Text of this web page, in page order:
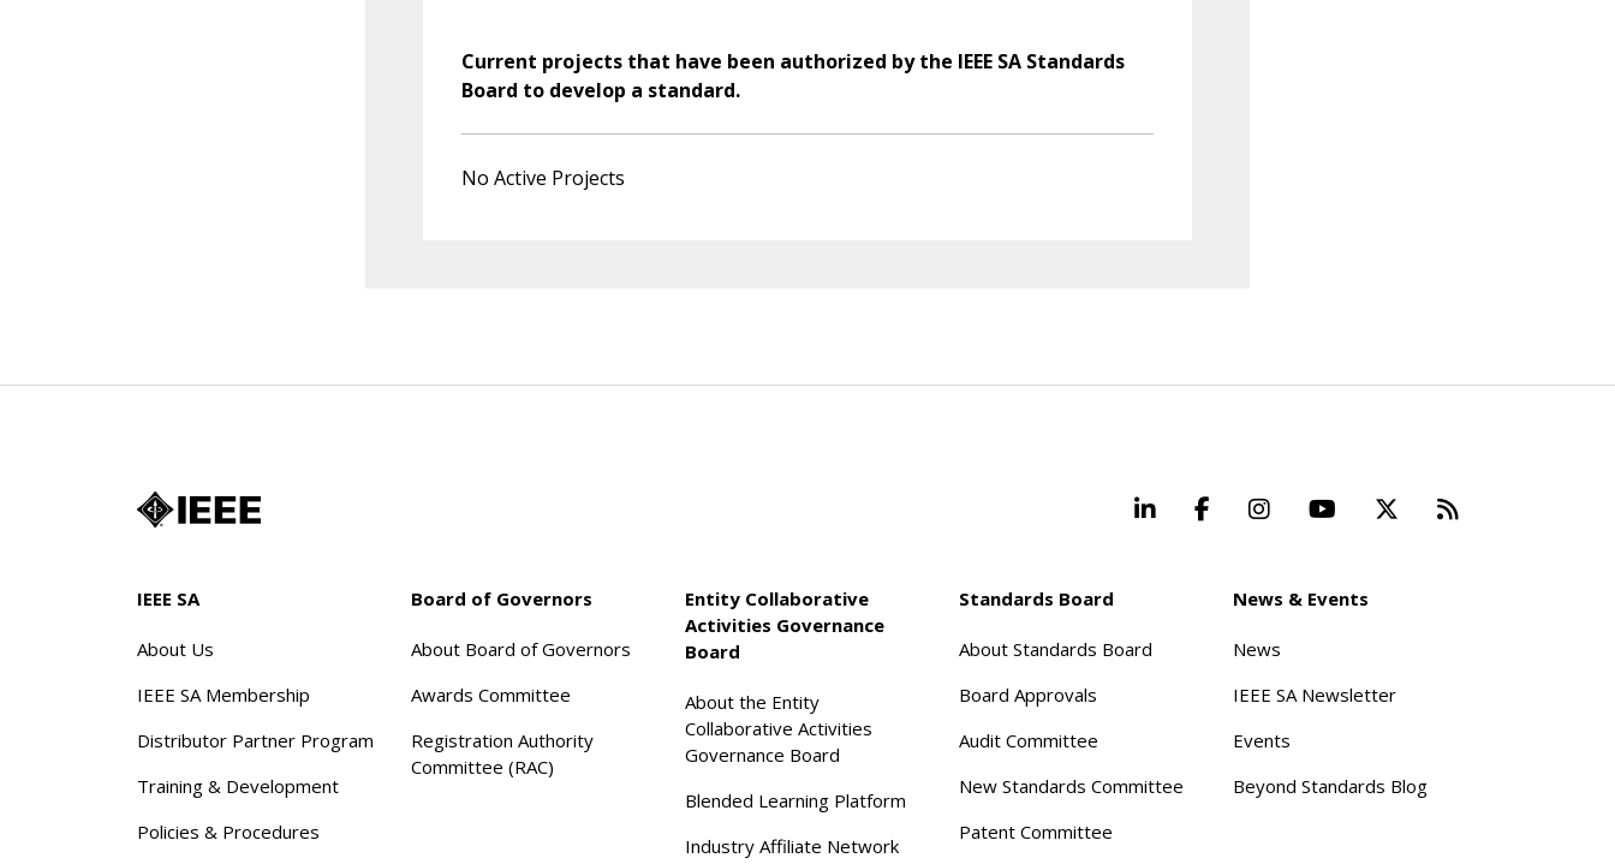
Current projects that have been authorized by the IEEE SA Standards
Board to develop a standard.
No Active Projects
LinkedInFacebookInstagramYouTube Beyond
IEEE SA
About Us
IEEE SA Membership
Distributor Partner Program
Training & Development
Policies & Procedures
Board of Governors
About Board of Governors
Awards Committee
Registration Authority
Committee (RAC)
Entity Collaborative
Activities Governance
Board
About the Entity
Collaborative Activities
Governance Board
Blended Learning Platform
Industry Affiliate Network
Standards Board
About Standards Board
Board Approvals
Audit Committee
New Standards Committee
Patent Committee
News & Events
News
IEEE SA Newsletter
Events
Beyond Standards Blog